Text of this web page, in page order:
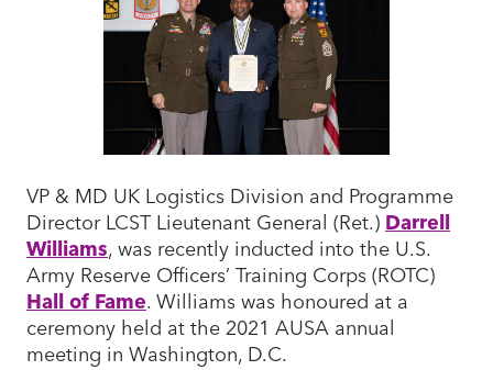
VP & MD UK Logistics Division and Programme
Director LCST Lieutenant General (Ret.) Darrell
Williams, was recently inducted into the U.S.
Army Reserve Officers’ Training Corps (ROTC)
Hall of Fame. Williams was honoured at a
ceremony held at the 2021 AUSA annual
meeting in Washington, D.C.